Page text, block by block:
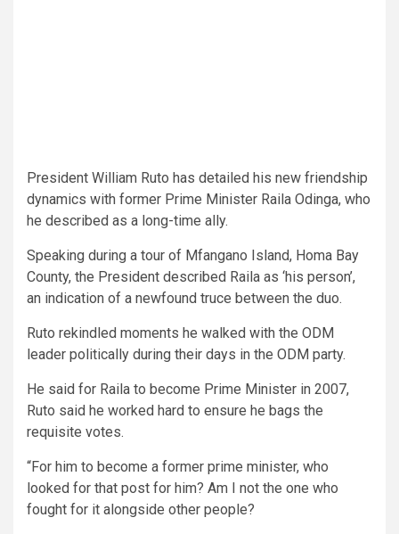
President William Ruto has detailed his new friendship
dynamics with former Prime Minister Raila Odinga, who
he described as a long-time ally.
Speaking during a tour of Mfangano Island, Homa Bay
County, the President described Raila as ‘his person’,
an indication of a newfound truce between the duo.
Ruto rekindled moments he walked with the ODM
leader politically during their days in the ODM party.
He said for Raila to become Prime Minister in 2007,
Ruto said he worked hard to ensure he bags the
requisite votes.
“For him to become a former prime minister, who
looked for that post for him? Am I not the one who
fought for it alongside other people?